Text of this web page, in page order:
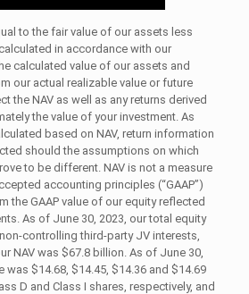
to the fair value of our assets less
in accordance with our
calculated value of our assets and
our actual realizable value or future
the NAV as well as any returns derived
the value of your investment. As
based on NAV, return information
should the assumptions on which
to be different. NAV is not a measure
accounting principles (“GAAP”)
the GAAP value of our equity reflected
As of June 30, 2023, our total equity
controlling third-party JV interests,
NAV was $67.8 billion. As of June 30,
was $14.68, $14.45, $14.36 and $14.69
D and Class I shares, respectively, and